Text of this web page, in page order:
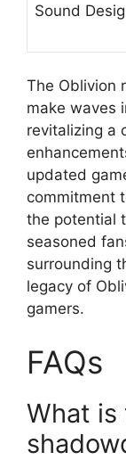
Sound
The Oblivion
make waves
revitalizing a
updated
commitment
the potential
seasoned
surrounding
legacy of
gamers.
FAQs
What is